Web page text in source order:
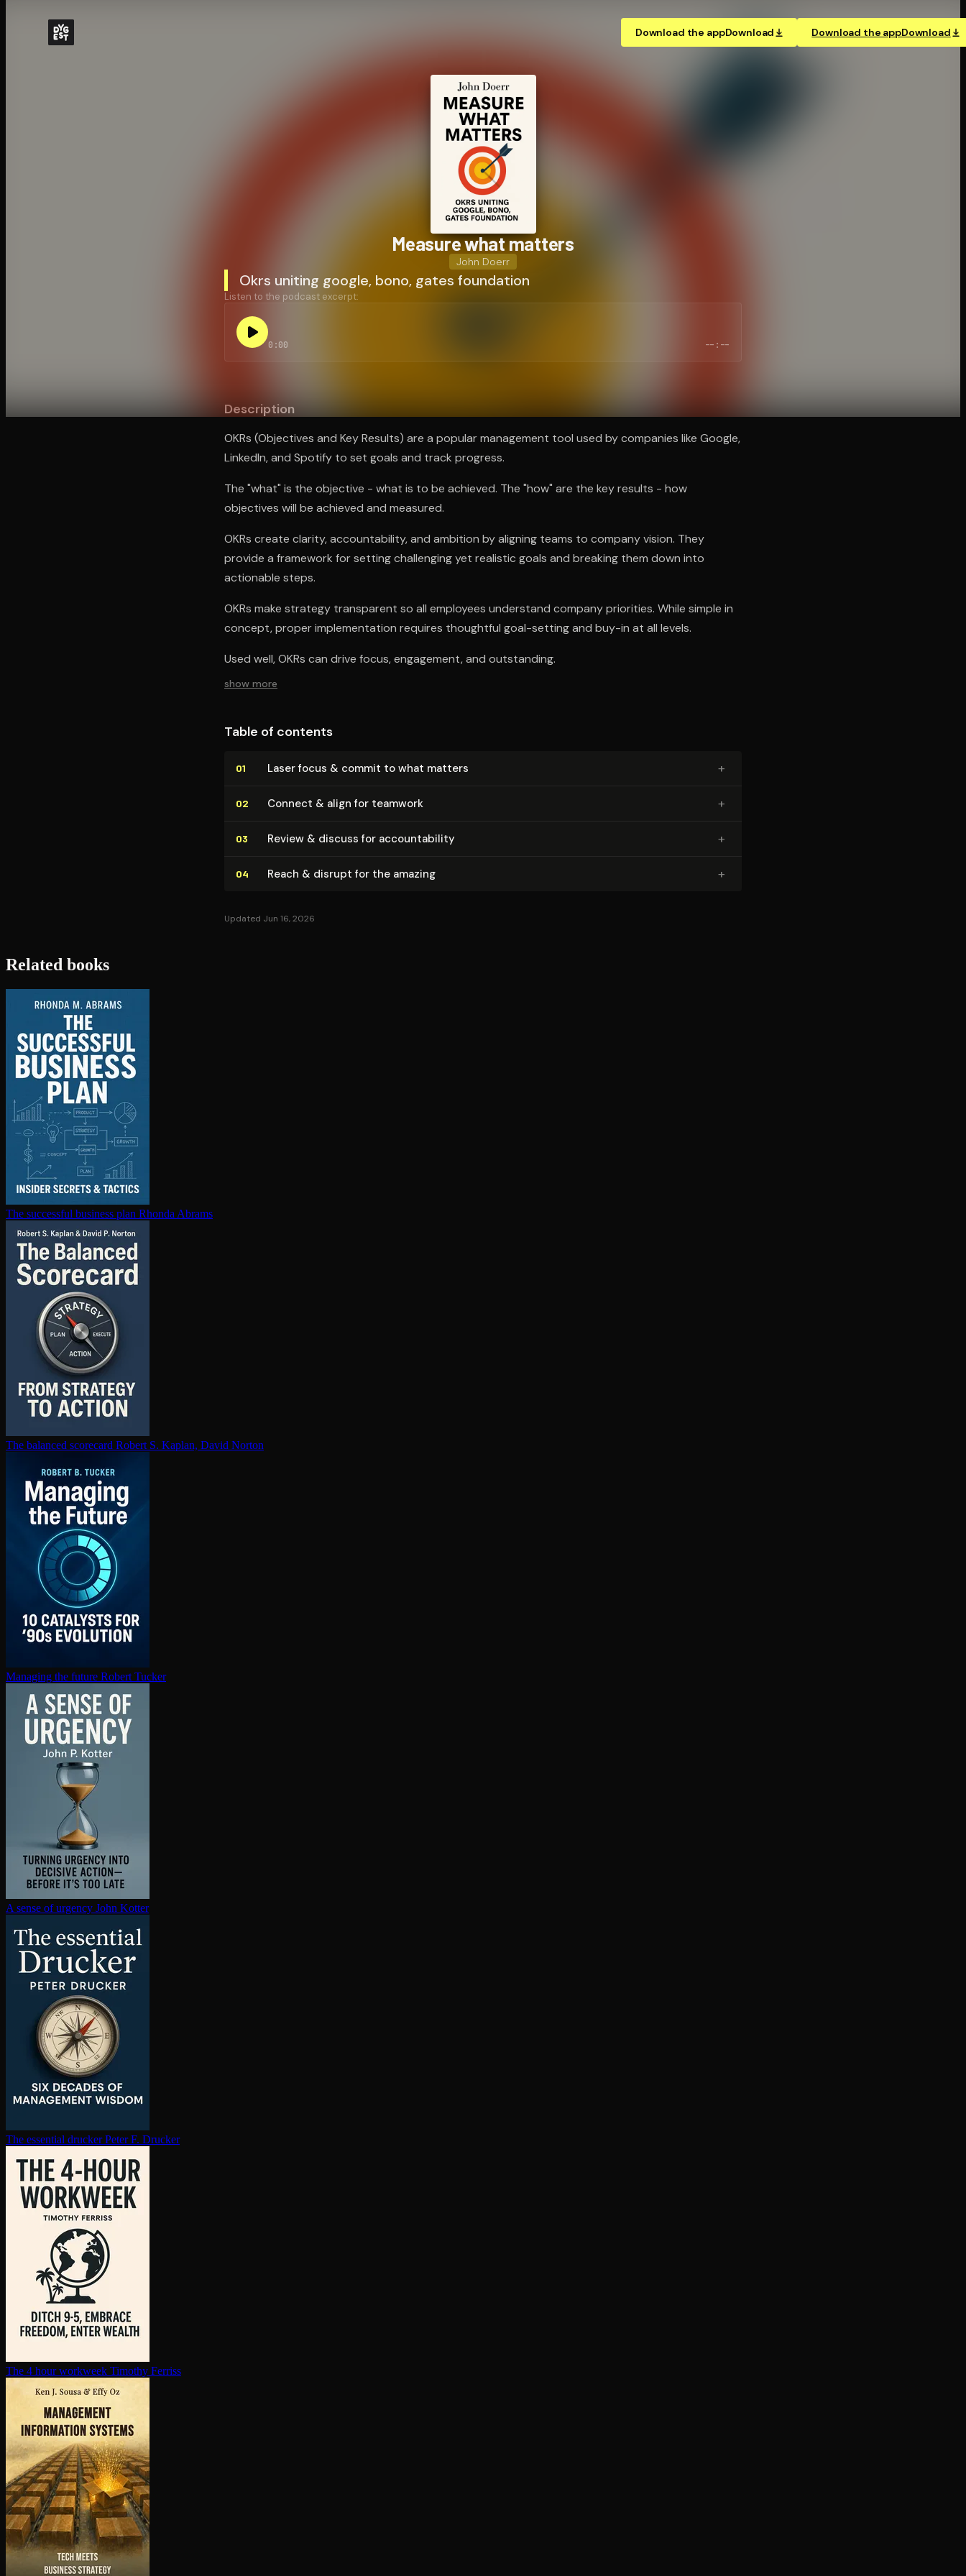
Download the appDownload Download the appDownload
Measure what matters
John Doerr
Okrs uniting google, bono, gates foundation
Listen to the podcast excerpt:
0:00 --:--
Description
OKRs (Objectives and Key Results) are a popular management tool used by companies like Google,
LinkedIn, and Spotify to set goals and track progress.
The "what" is the objective - what is to be achieved. The "how" are the key results - how
objectives will be achieved and measured.
OKRs create clarity, accountability, and ambition by aligning teams to company vision. They
provide a framework for setting challenging yet realistic goals and breaking them down into
actionable steps.
OKRs make strategy transparent so all employees understand company priorities. While simple in
concept, proper implementation requires thoughtful goal-setting and buy-in at all levels.
Used well, OKRs can drive focus, engagement, and outstanding.
show more
Table of contents
01 Laser focus & commit to what matters +
02 Connect & align for teamwork +
03 Review & discuss for ac­count­abil­i­ty +
04 Reach & disrupt for the amazing +
Updated Jun 16, 2026
Related books
The successful business plan Rhonda Abrams
The balanced scorecard Robert S. Kaplan, David Norton
Managing the future Robert Tucker
A sense of urgency John Kotter
The essential drucker Peter F. Drucker
The 4 hour workweek Timothy Ferriss